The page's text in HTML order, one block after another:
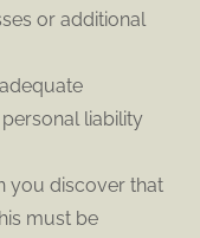
or additional
liability
you discover that
must be